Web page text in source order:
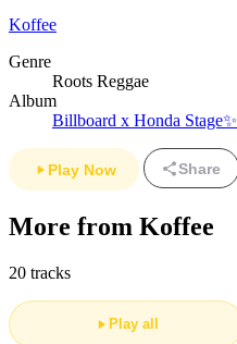
Koffee
Genre
Roots Reggae
Album
Billboard x Honda Stage✨
Play Now Share
More from Koffee
20 tracks
Play all